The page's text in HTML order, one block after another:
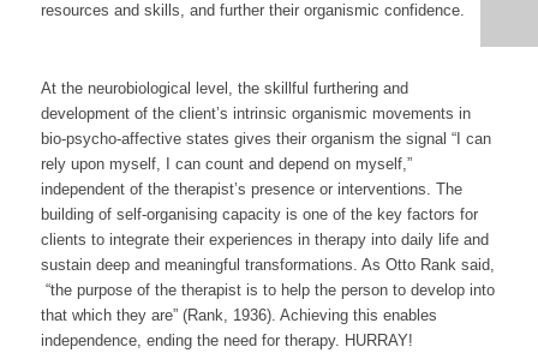
resources and skills, and further their organismic confidence.
At the neurobiological level, the skillful furthering and
development of the client’s intrinsic organismic movements in
bio-psycho-affective states gives their organism the signal “I can
rely upon myself, I cancount and depend on myself,”
independent of the therapist’s presence or interventions. The
building of self-organising capacity is one of the key factors for
clients to integrate their experiences in therapy into daily life and
sustain deep and meaningful transformations. As Otto Rank said,
“the purpose of the therapist is to help the person to develop into
that which they are” (Rank, 1936). Achieving this enables
independence, ending the need for therapy. HURRAY!